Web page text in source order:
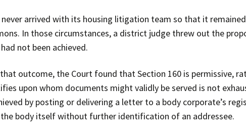
arrived with its housing litigation team so that it
In those circumstances, a district judge threw out the
not been achieved.
outcome, the Court found that Section 160 is permissive,
upon whom documents might validly be served is not
by posting or delivering a letter to a body corporate’s
body itself without further identification of an addressee.